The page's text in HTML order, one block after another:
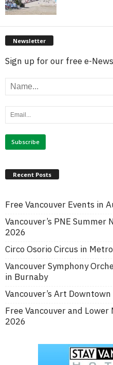
Newsletter
Sign up for our free e-
Recent Posts
Free Vancouver Events in
Vancouver’s PNE
2026
Circo Osorio Circus in
Vancouver Symphony
in Burnaby
Vancouver’s Art
Free Vancouver and
2026